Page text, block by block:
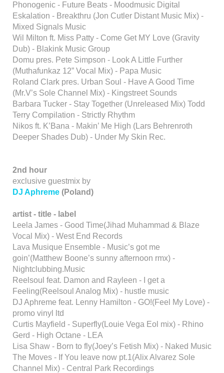
Phonogenic - Future Beats - Moodmusic Digital
Eskalation - Breakthru (Jon Cutler Distant Music Mix) -
Mixed Signals Music
Wil Milton ft. Miss Patty - Come Get MY Love (Gravity
Dub) - Blakink Music Group
Domu pres. Pete Simpson - Look A Little Further
(Muthafunkaz 12” Vocal Mix) - Papa Music
Roland Clark pres. Urban Soul - Have A Good Time
(Mr.V’s Sole Channel Mix) - Kingstreet Sounds
Barbara Tucker - Stay Together (Unreleased Mix) Todd
Terry Compilation - Strictly Rhythm
Nikos ft. K’Bana - Makin’ Me High (Lars Behrenroth
Deeper Shades Dub) - Under My Skin Rec.
2nd hour
exclusive guestmix by
DJ Aphreme (Poland)
artist - title - label
Leela James - Good Time(Jihad Muhammad & Blaze
Vocal Mix) - West End Records
Lava Musique Ensemble - Music’s got me
goin’(Matthew Boone’s sunny afternoon rmx) -
Nightclubbing.Music
Reelsoul feat. Damon and Rayleen - I get a
Feeling(Reelsoul Analog Mix) - hustle music
DJ Aphreme feat. Lenny Hamilton - GO!(Feel My Love) -
promo vinyl ltd
Curtis Mayfield - Superfly(Louie Vega Eol mix) - Rhino
Gerd - High Octane - LEA
Lisa Shaw - Born to fly(Joey’s Fetish Mix) - Naked Music
The Moves - If You leave now pt.1(Alix Alvarez Sole
Channel Mix) - Central Park Recordings